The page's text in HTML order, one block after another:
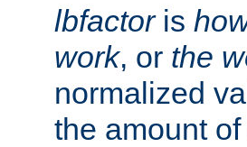
lbfactoris
work, or the
normalized
the amount